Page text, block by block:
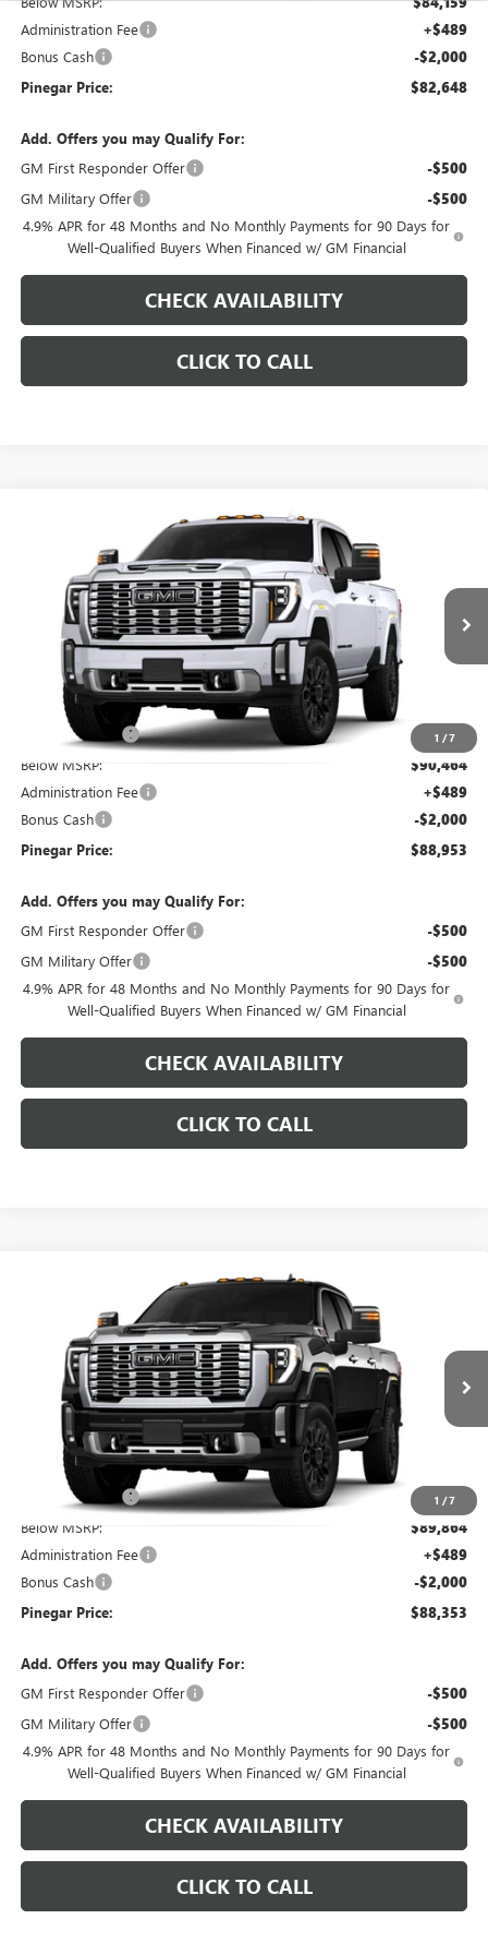
Administration Fee +$489
Bonus Cash -$2,000
Pinegar Price: $82,648
Add. Offers you may Qualify For:
GM First Responder Offer
-$500
GM Military Offer -$500
4.9% APR for 48 Months and No Monthly Payments for 90 Days for
Well-Qualified Buyers When Financed w/ GM Financial
CHECK AVAILABILITY
CLICK TO CALL
1 /7
GMC SIERRA 2500 HDDENALI
Price Drop
1GT4UREY7TF344841Stock:15403Model:TK20743
In Stock Int.
PINEGAR PRICE
Less
Pinegar Savings -$8,000
Below MSRP: $90,464
Administration Fee +$489
Bonus Cash -$2,000
Pinegar Price: $88,953
Add. Offers you may Qualify For:
GM First Responder Offer
-$500
GM Military Offer -$500
4.9% APR for 48 Months and No Monthly Payments for 90 Days for
Well-Qualified Buyers When Financed w/ GM Financial
CHECK AVAILABILITY
CLICK TO CALL
1 /7
GMC SIERRA 2500 HD DENALI
Price Drop
1GT4UREY9TF345313Stock:15421Model:TK20743
In Stock Int.
PINEGAR PRICE
Less
Pinegar Savings -$8,000
Below MSRP: $89,864
Administration Fee +$489
Bonus Cash -$2,000
Pinegar Price: $88,353
Add. Offers you may Qualify For:
GM First Responder Offer
-$500
GM Military Offer -$500
4.9% APR for 48 Months and No Monthly Payments for 90 Days for
Well-Qualified Buyers When Financed w/ GM Financial
CHECK AVAILABILITY
CLICK TO CALL